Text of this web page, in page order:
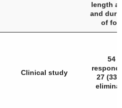
length
and
of
Clinical study
54
27